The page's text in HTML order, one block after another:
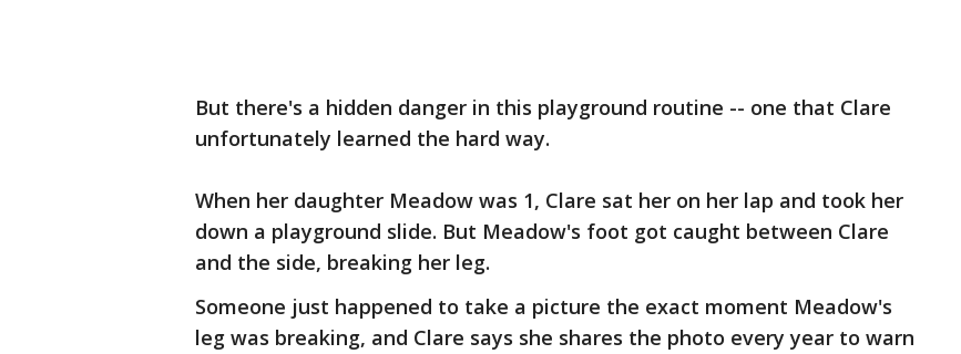
But there's a hidden danger in this playground routine -- one that Clare
unfortunately learned the hard way.
When her daughter Meadow was 1, Clare sat her on her lap and took her
down a playground slide. But Meadow's foot got caught between Clare
and the side, breaking her leg.
Someone just happened to take a picture the exact moment Meadow's
leg was breaking, and Clare says she shares the photo every year to warn